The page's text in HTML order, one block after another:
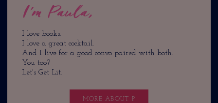
I'm Paula,
I love books.
I love a great cocktail.
And I live for a good convo paired with both.
You too?
Let's Get Lit.
MORE ABOUT P